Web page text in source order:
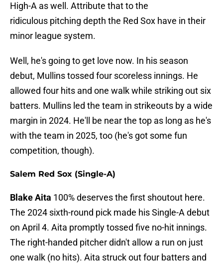
High-A as well. Attribute that to the
ridiculous pitching depth the Red Sox have in their
minor league system.
Well, he's going to get love now. In his season
debut, Mullins tossed four scoreless innings. He
allowed four hits and one walk while striking out six
batters. Mullins led the team in strikeouts by a wide
margin in 2024. He'll be near the top as long as he's
with the team in 2025, too (he's got some fun
competition, though).
Salem Red Sox (Single-A)
Blake Aita 100% deserves the first shoutout here.
The 2024 sixth-round pick made his Single-A debut
on April 4. Aita promptly tossed five no-hit innings.
The right-handed pitcher didn't allow a run on just
one walk (no hits). Aita struck out four batters and